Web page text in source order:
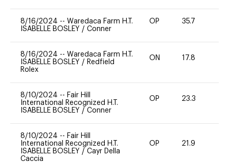
8/16/2024 -- Waredaca Farm H.T.
ISABELLE BOSLEY / Conner
OP 35.7
8/16/2024 -- Waredaca Farm H.T.
ISABELLE BOSLEY / Redfield
Rolex
ON 17.8
8/10/2024 -- Fair Hill
International Recognized H.T.
ISABELLE BOSLEY / Conner
OP 23.3
8/10/2024 -- Fair Hill
International Recognized H.T.
ISABELLE BOSLEY / Cayr Della
Caccia
OP 21.9